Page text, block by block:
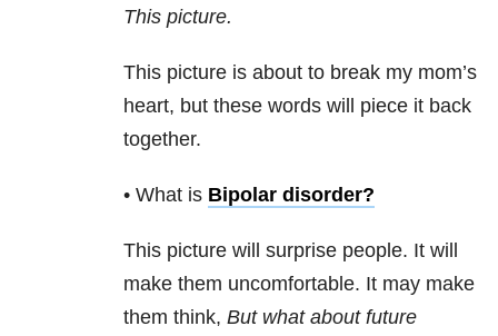
This picture.
This picture is about to break my mom’s
heart, but these words will piece it back
together.
• What is Bipolar disorder?
This picture will surprise people. It will
make them uncomfortable. It may make
them think, But what about future